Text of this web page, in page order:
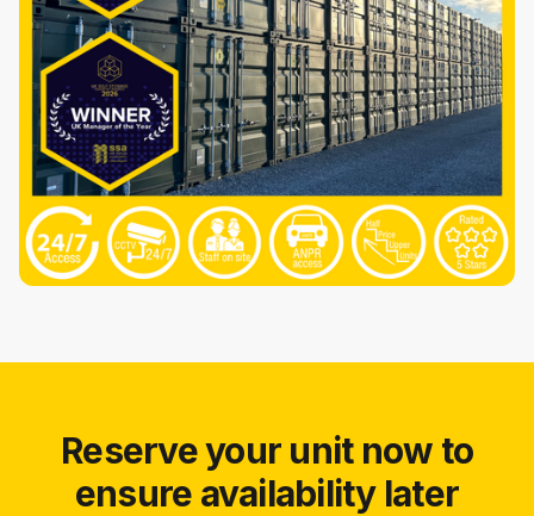
Reserve your unit now to
ensure availability later